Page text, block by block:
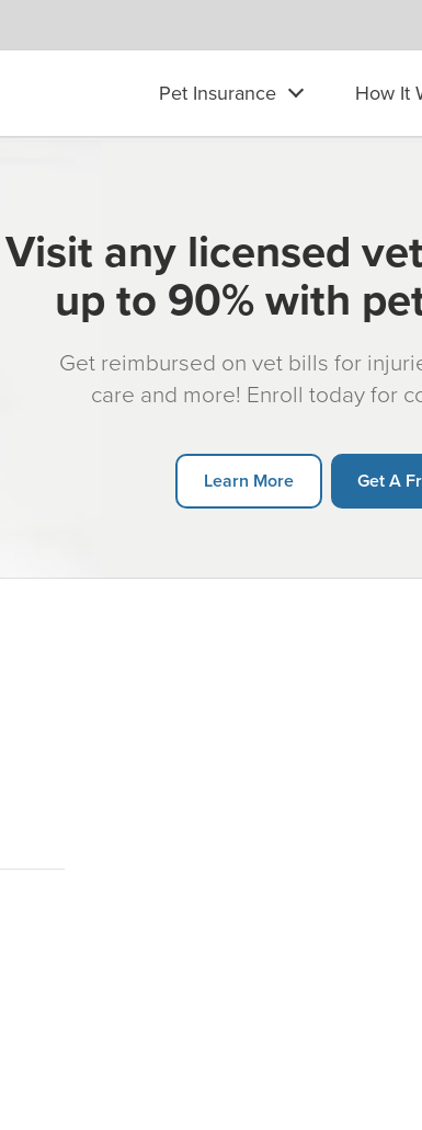
Pet Insurance How It
Visit any licensed
up to 90% with
Get reimbursed on vet bills for
care and more! Enroll today for
Learn More Get A